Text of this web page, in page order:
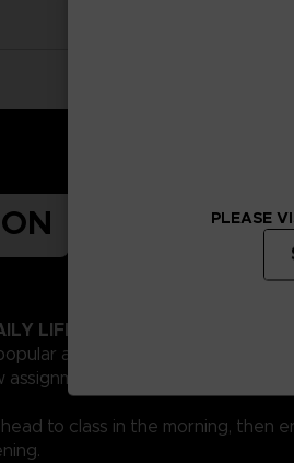
LIFE DRAWN BY A
anime & manga series! Anya
assignment from school: create a
to class in the morning, then
PLEASE